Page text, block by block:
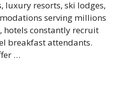
luxury resorts, ski lodges,
serving millions
hotels constantly recruit
breakfast attendants.
…